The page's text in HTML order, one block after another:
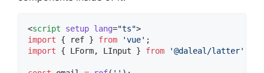
<script setup lang="ts">
import { ref } from 'vue' ;
import { LForm, LInput } from '@daleal/latter'